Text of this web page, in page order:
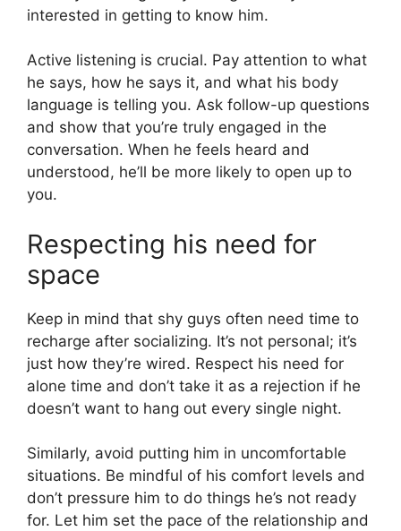
interested in getting to know him.
Active listening is crucial. Pay attention to what
he says, how he says it, and what his body
language is telling you. Ask follow-up questions
and show that you’re truly engaged in the
conversation. When he feels heard and
understood, he’ll be more likely to open up to
you.
Respecting his need for
space
Keep in mind that shy guys often need time to
recharge after socializing. It’s not personal; it’s
just how they’re wired. Respect his need for
alone time and don’t take it as a rejection if he
doesn’t want to hang out every single night.
Similarly, avoid putting him in uncomfortable
situations. Be mindful of his comfort levels and
don’t pressure him to do things he’s not ready
for. Let him set the pace of the relationship and